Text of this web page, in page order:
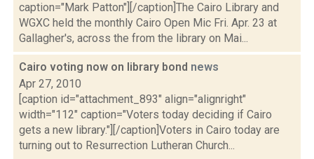
caption="Mark Patton"][/caption]The Cairo Library and
WGXC held the monthly Cairo Open Mic Fri. Apr. 23 at
Gallagher's, across the from the library on Mai...
Cairo voting now on library bond news
Apr 27, 2010
[caption id="attachment_893" align="alignright"
width="112" caption="Voters today deciding if Cairo
gets a new library."][/caption]Voters in Cairo today are
turning out to Resurrection Lutheran Church...